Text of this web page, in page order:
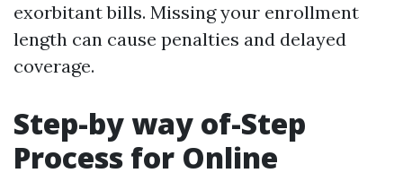
exorbitant bills. Missing your enrollment
length can cause penalties and delayed
coverage.
Step-by way of-Step
Process for Online